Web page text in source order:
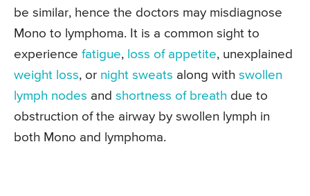
be similar, hence the doctors may misdiagnose
Mono to lymphoma. It is a common sight to
experience fatigue, loss of appetite, unexplained
weight loss, or night sweats along with swollen
lymph nodes and shortness of breath due to
obstruction of the airway by swollen lymph in
both Mono and lymphoma.